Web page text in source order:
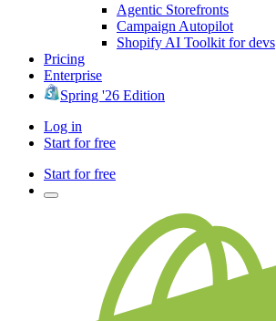
Agentic Storefronts
Campaign Autopilot
Shopify AI Toolkit for devs
Pricing
Enterprise
Spring '26 Edition
Log in
Start for free
Start for free